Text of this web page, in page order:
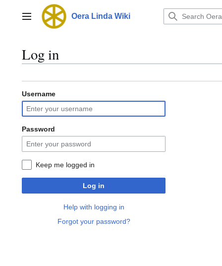
contentMain menu Oera Linda Wiki
Log in
Username
Password
Keep me logged in
Log in
Help with logging in
Forgot your password?